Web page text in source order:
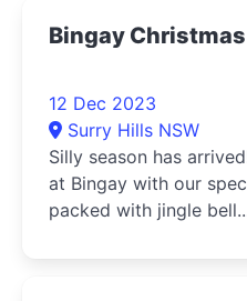
Bingay
12 Dec 2023
Surry Hills NSW
Silly season has
at Bingay with our
packed with jingle